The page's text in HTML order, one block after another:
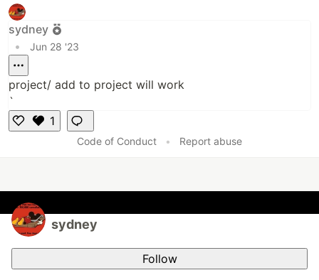
sydney
•
Jun 28 '23
project/ add to project will work
`
1
Code of Conduct • Report abuse
sydney
Follow